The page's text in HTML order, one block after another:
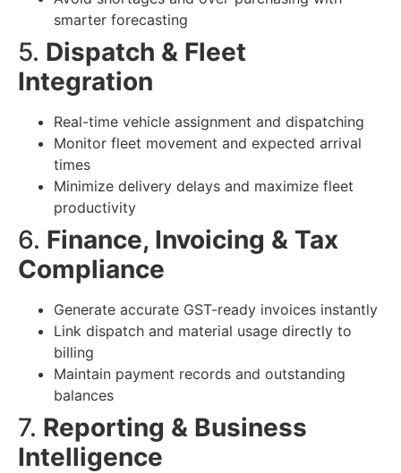
smarter forecasting
5. Dispatch & Fleet
Integration
Real-time vehicle assignment and dispatching
Monitor fleet movement and expected arrival
times
Minimize delivery delays and maximize fleet
productivity
6. Finance, Invoicing & Tax
Compliance
Generate accurate GST-ready invoices instantly
Link dispatch and material usage directly to
billing
Maintain payment records and outstanding
balances
7. Reporting & Business
Intelligence